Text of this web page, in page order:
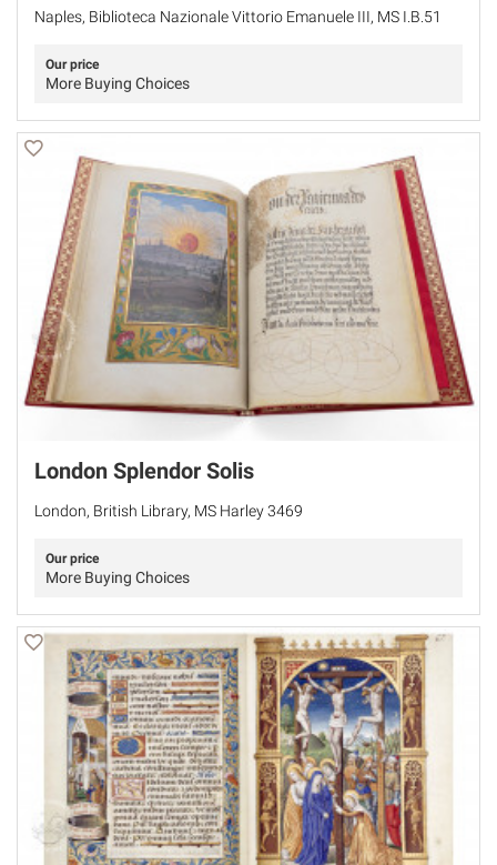
Naples, Biblioteca Nazionale Vittorio Emanuele III, MS I.B.51
Our price
More Buying Choices
London Splendor Solis
London, British Library, MS Harley 3469
Our price
More Buying Choices